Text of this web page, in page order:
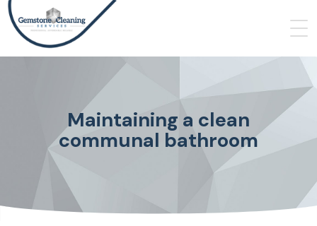
Maintaining a clean
communal bathroom